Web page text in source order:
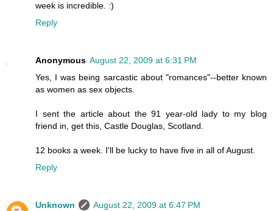
week is incredible. :)
Reply
Anonymous August 22, 2009 at 6:31 PM
Yes, I was being sarcastic about "romances"--better known
as women as sex objects.
I sent the article about the 91 year-old lady to my blog
friend in, get this, Castle Douglas, Scotland.
12 books a week. I'll be lucky to have five in all of August.
Reply
Unknown
August 22, 2009 at 6:47 PM